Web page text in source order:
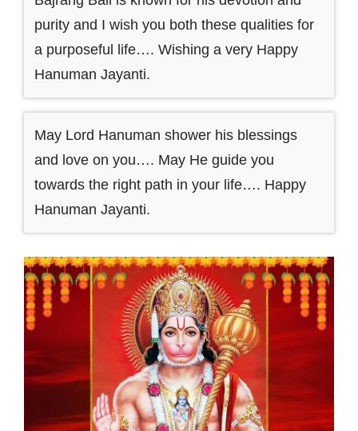
purity and I wish you both these qualities for
a purposeful life…. Wishing a very Happy
Hanuman Jayanti.
May Lord Hanuman shower his blessings
and love on you…. May He guide you
towards the right path in your life…. Happy
Hanuman Jayanti.